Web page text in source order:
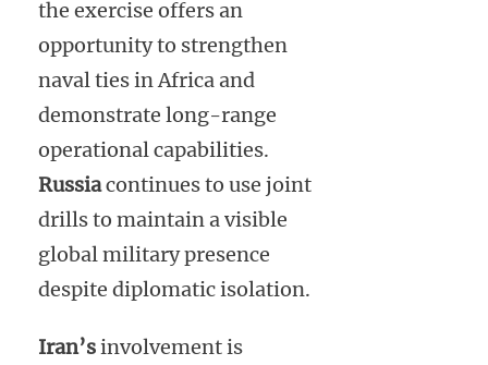
the exercise offers an
opportunity to strengthen
naval ties in Africa and
demonstrate long-range
operational capabilities.
Russiacontinues to use joint
drills to maintain a visible
global military presence
despite diplomatic isolation.
Iran’sinvolvement is